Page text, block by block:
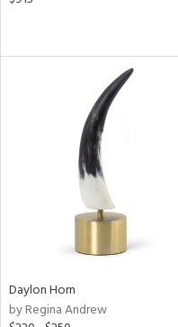
Daylon Horn
by Regina Andrew